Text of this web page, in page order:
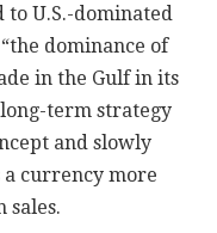
to U.S.-dominated
dominance of
in the Gulf in its
term strategy
and slowly
a currency more
sales.